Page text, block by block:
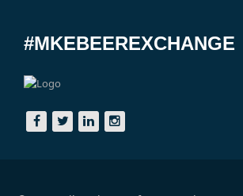
#MKEBEEREXCHANGE